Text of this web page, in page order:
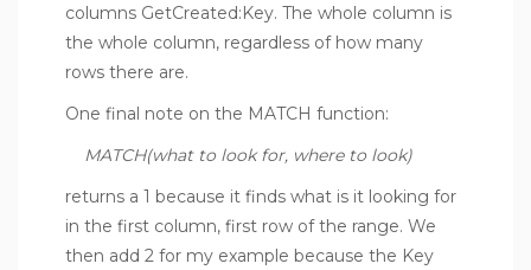
columns GetCreated:Key. The whole column is
the whole column, regardless of how many
rows there are.
One final note on the MATCH function:
MATCH(what to look for, where to look)
returns a 1 because it finds what is it looking for
in the first column, first row of the range. We
then add 2 for my example because the Key